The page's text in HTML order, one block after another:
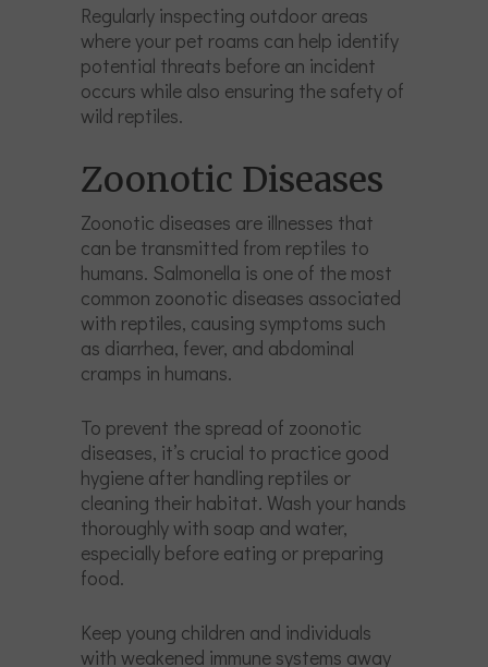
Regularly inspecting outdoor areas
where your pet roams can help identify
potential threats before an incident
occurs while also ensuring the safety of
wild reptiles.
Zoonotic Diseases
Zoonotic diseases are illnesses that
can be transmitted from reptiles to
humans. Salmonella is one of the most
common zoonotic diseases associated
with reptiles, causing symptoms such
as diarrhea, fever, and abdominal
cramps in humans.
To prevent the spread of zoonotic
diseases, it’s crucial to practice good
hygiene after handling reptiles or
cleaning their habitat. Wash your hands
thoroughly with soap and water,
especially before eating or preparing
food.
Keep young children and individuals
with weakened immune systems away